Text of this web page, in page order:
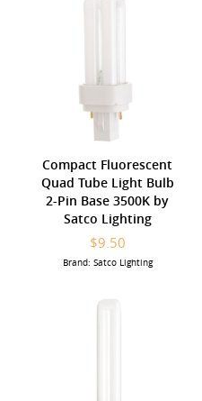
Compact Fluorescent
Quad Tube Light Bulb
2-Pin Base 3500K by
Satco Lighting
$9.50
Brand: Satco Lighting